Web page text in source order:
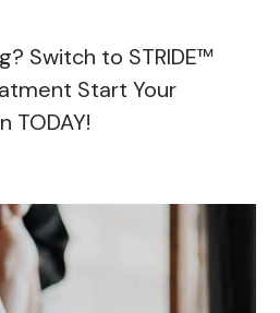
Switch to STRIDE™
Start Your
TODAY!